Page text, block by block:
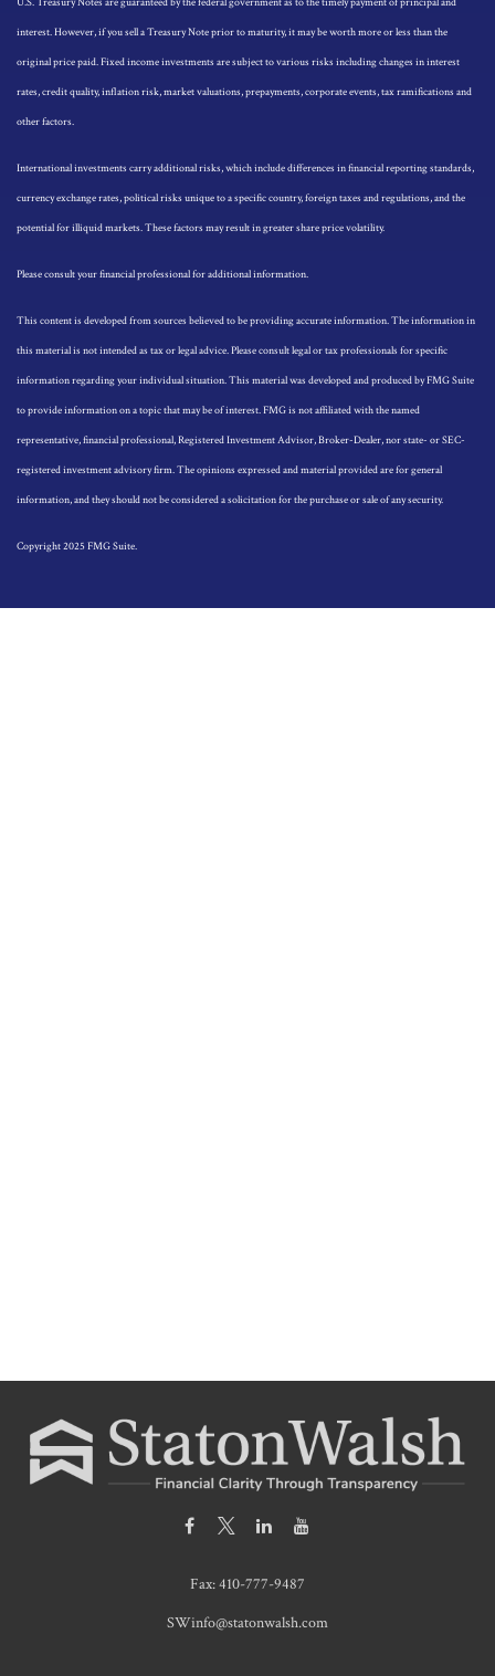
interest. However, if you sell a Treasury Note prior to maturity, it may be worth more or less than the
original price paid. Fixed income investments are subject to various risks including changes in interest
rates, credit quality, inflation risk, market valuations, prepayments, corporate events, tax ramifications and
other factors.
International investments carry additional risks, which include differences in financial reporting standards,
currency exchange rates, political risks unique to a specific country, foreign taxes and regulations, and the
potential for illiquid markets. These factors may result in greater share price volatility.
Please consult your financial professional for additional information.
This content is developed from sources believed to be providing accurate information. The information in
this material is not intended as tax or legal advice. Please consult legal or tax professionals for specific
information regarding your individual situation. This material was developed and produced by FMG Suite
to provide information on a topic that may be of interest. FMG is not affiliated with the named
representative, financial professional, Registered Investment Advisor, Broker-Dealer, nor state- or SEC-
registered investment advisory firm. The opinions expressed and material provided are for general
information, and they should not be considered a solicitation for the purchase or sale of any security.
Copyright 2025 FMG Suite.
Fax:410-777-9487
SWinfo@statonwalsh.com